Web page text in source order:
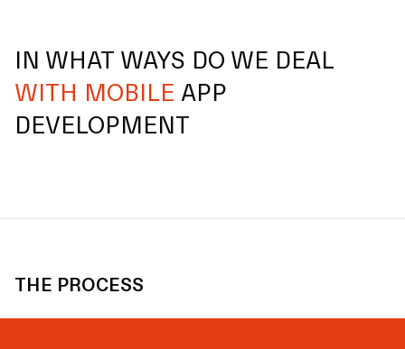
IN WHAT WAYS DO WE DEAL
WITH MOBILE APP
DEVELOPMENT
THE PROCESS